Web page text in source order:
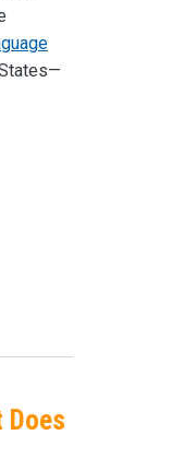
to Know About the
Does